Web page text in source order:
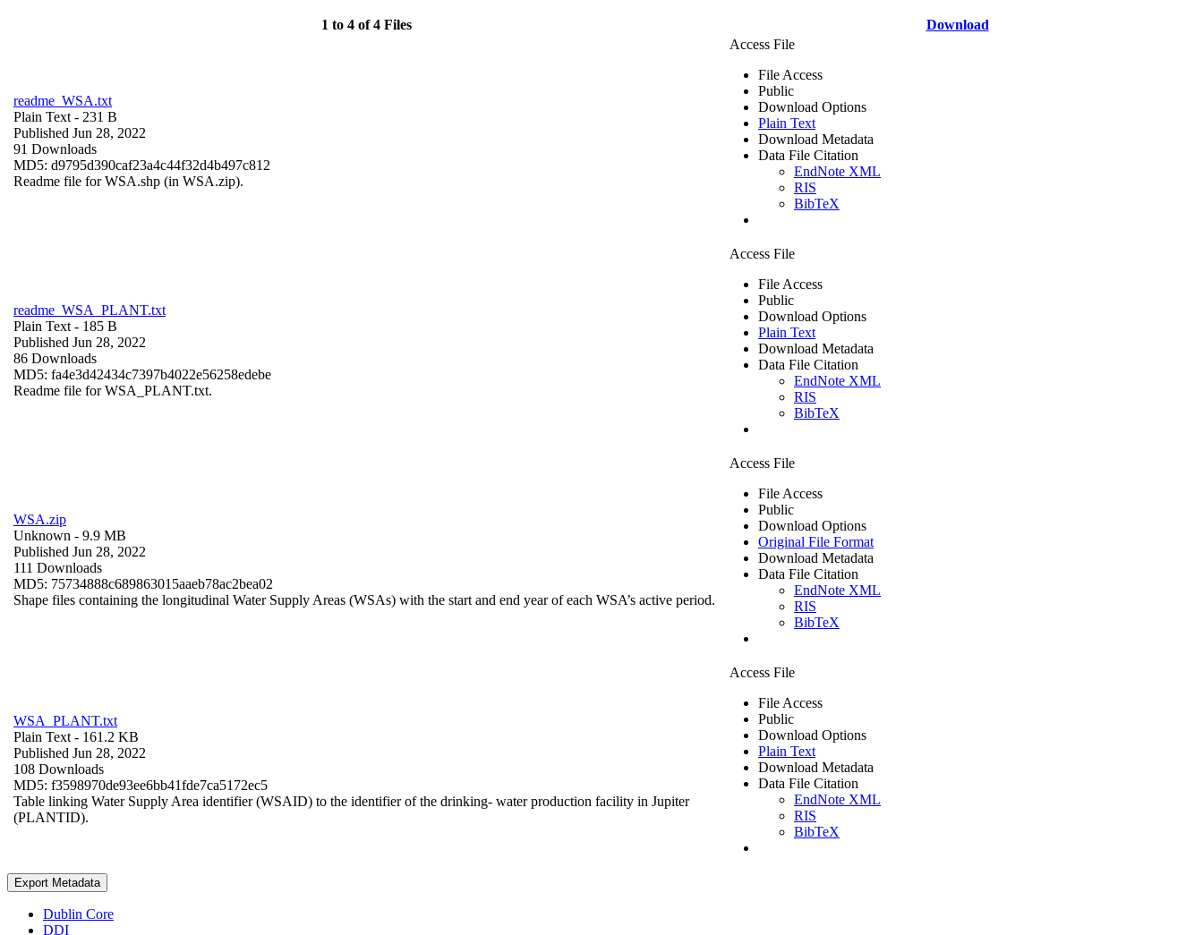
1 to 4 of 4 Files Download
readme_WSA.txt
Plain Text - 231 B
Published Jun 28, 2022
91 Downloads
MD5: d9795d390caf23a4c44f32d4b497c812
Readme file for WSA.shp (in WSA.zip).
Access File
File Access
Public
Download Options
Plain Text
Download Metadata
Data File Citation
EndNote XML
RIS
BibTeX
readme_WSA_PLANT.txt
Plain Text - 185 B
Published Jun 28, 2022
86 Downloads
MD5: fa4e3d42434c7397b4022e56258edebe
Readme file for WSA_PLANT.txt.
Access File
File Access
Public
Download Options
Plain Text
Download Metadata
Data File Citation
EndNote XML
RIS
BibTeX
WSA.zip
Unknown - 9.9 MB
Published Jun 28, 2022
111 Downloads
MD5: 75734888c689863015aaeb78ac2bea02
Shape files containing the longitudinal Water Supply Areas (WSAs) with the start and end year of each WSA’s active period.
Access File
File Access
Public
Download Options
Original File Format
Download Metadata
Data File Citation
EndNote XML
RIS
BibTeX
WSA_PLANT.txt
Plain Text - 161.2 KB
Published Jun 28, 2022
108 Downloads
MD5: f3598970de93ee6bb41fde7ca5172ec5
Table linking Water Supply Area identifier (WSAID) to the identifier of the drinking- water production facility in Jupiter
(PLANTID).
Access File
File Access
Public
Download Options
Plain Text
Download Metadata
Data File Citation
EndNote XML
RIS
BibTeX
Export Metadata
Dublin Core
DDI